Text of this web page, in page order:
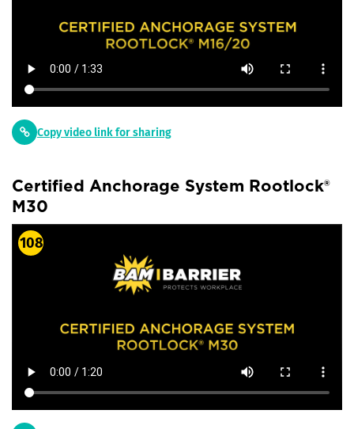
Copy video link for sharing
Certified Anchorage System Rootlock®
M30
108